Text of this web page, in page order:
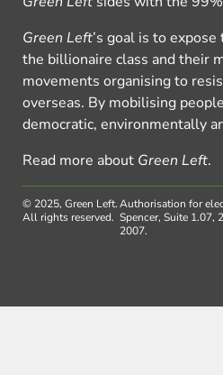
Green Left’s goal is to
the billionaire class and their
movements organising to
overseas. By mobilising
democratic, environmentally
Read more about Green Left.
© 2025, Green Left.
All rights reserved.
Authorisation for
Spencer, Suite 1.07,
2007.